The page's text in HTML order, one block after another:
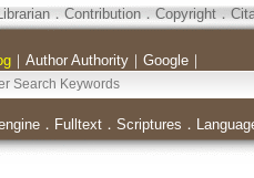
． Contribution．Copyright．
｜ Author Authority｜ Google｜
． Fulltext． Scriptures ．